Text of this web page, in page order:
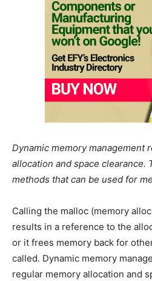
Dynamic memory management
allocation and space clearance.
methods that can be used for
Calling the malloc (memory
results in a reference to the
or it frees memory back for
called. Dynamic memory
regular memory allocation and